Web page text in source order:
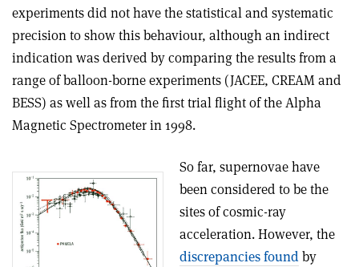
experiments did not have the statistical and systematic
precision to show this behaviour, although an indirect
indication was derived by comparing the results from a
range of balloon-borne experiments (JACEE, CREAM and
BESS) as well as from the first trial flight of the Alpha
Magnetic Spectrometer in 1998.
So far, supernovae have
been considered to be the
sites of cosmic-ray
acceleration. However, the
discrepancies foundby